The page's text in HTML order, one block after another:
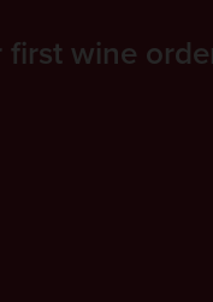
first wine